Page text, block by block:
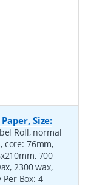
Size:
Roll, normal
core: 76mm,
700
2300 wax,
Box: 4